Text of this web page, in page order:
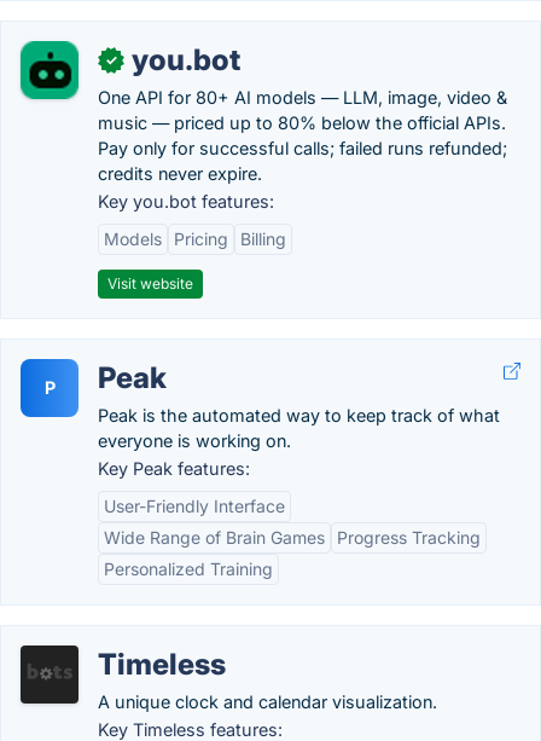
✓ you.bot
One API for 80+ AI models — LLM, image, video &
music — priced up to 80% below the official APIs.
Pay only for successful calls; failed runs refunded;
credits never expire.
Key you.bot features:
Models
Pricing Billing
Visit website
P Peak
Peak is the automated way to keep track of what
everyone is working on.
Key Peak features:
User-Friendly Interface
Wide Range of Brain Games
Progress Tracking
Personalized Training
Timeless
A unique clock and calendar visualization.
Key Timeless features: